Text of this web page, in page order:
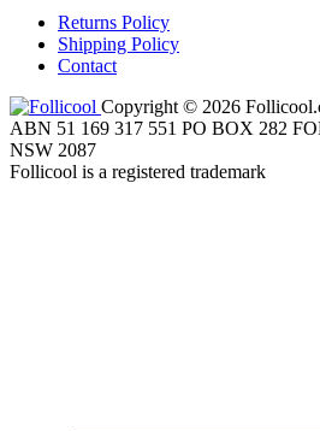
Returns Policy
Shipping Policy
Contact
Copyright © 2026
ABN 51 169 317 551 PO BOX 282
NSW 2087
Follicool is a registered trademark